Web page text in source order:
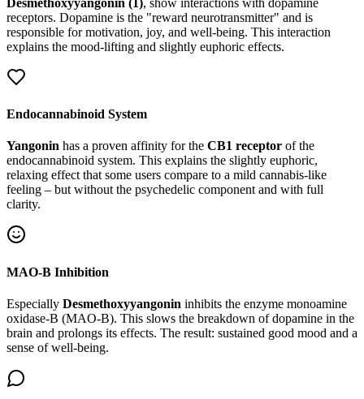
Desmethoxyyangonin (1), show interactions with dopamine
receptors. Dopamine is the "reward neurotransmitter" and is
responsible for motivation, joy, and well-being. This interaction
explains the mood-lifting and slightly euphoric effects.
Endocannabinoid System
Yangonin has a proven affinity for the CB1 receptor of the
endocannabinoid system. This explains the slightly euphoric,
relaxing effect that some users compare to a mild cannabis-like
feeling – but without the psychedelic component and with full
clarity.
MAO-B Inhibition
Especially Desmethoxyyangonin inhibits the enzyme monoamine
oxidase-B (MAO-B). This slows the breakdown of dopamine in the
brain and prolongs its effects. The result: sustained good mood and a
sense of well-being.